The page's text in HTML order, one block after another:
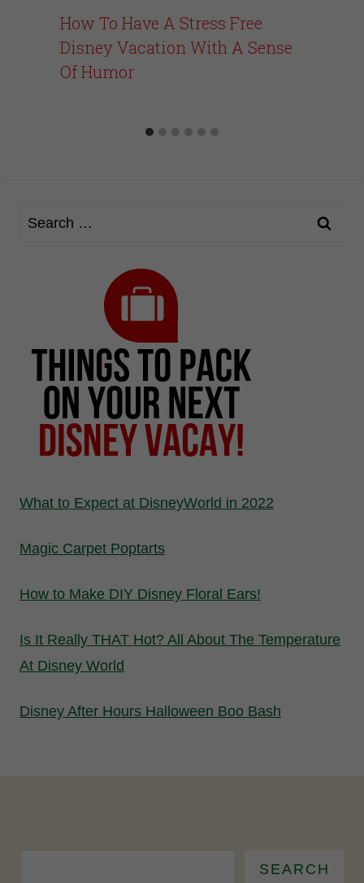
How To Have A Stress Free
Disney Vacation With A Sense
Of Humor
What to Expect at DisneyWorld in 2022
Magic Carpet Poptarts
How to Make DIY Disney Floral Ears!
Is It Really THAT Hot? All About The Temperature
At Disney World
Disney After Hours Halloween Boo Bash
SEARCH